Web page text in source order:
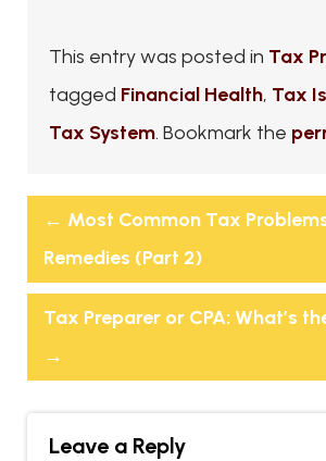
This entry was posted in Tax
tagged Financial Health, Tax
Tax System. Bookmark the
← Most Common Tax
Remedies (Part 2)
Tax Preparer or CPA: What’s
→
Leave a Reply